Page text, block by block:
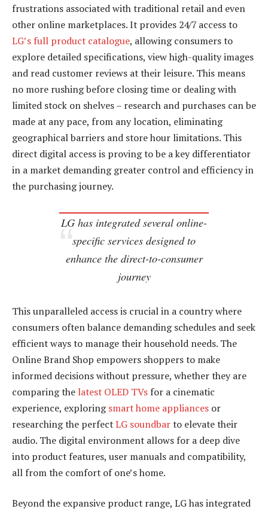
frustrations associated with traditional retail and even
other online marketplaces. It provides 24/7 access to
LG’s full product catalogue, allowing consumers to
explore detailed specifications, view high-quality images
and read customer reviews at their leisure. This means
no more rushing before closing time or dealing with
limited stock on shelves – research and purchases can be
made at any pace, from any location, eliminating
geographical barriers and store hour limitations. This
direct digital access is proving to be a key differentiator
in a market demanding greater control and efficiency in
the purchasing journey.
LG has integrated several online-
specific services designed to
enhance the direct-to-consumer
journey
This unparalleled access is crucial in a country where
consumers often balance demanding schedules and seek
efficient ways to manage their household needs. The
Online Brand Shop empowers shoppers to make
informed decisions without pressure, whether they are
comparing the latest OLED TVs for a cinematic
experience, exploringsmart home appliances or
researching the perfectLG soundbarto elevate their
audio. The digital environment allows for a deep dive
into product features, user manuals and compatibility,
all from the comfort of one’s home.
Beyond the expansive product range, LG has integrated